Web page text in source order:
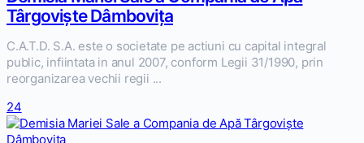
Târgoviște Dâmbovița
C.A.T.D. S.A. este o societate pe actiuni cu capital integral
public, infiintata in anul 2007, conform Legii 31/1990, prin
reorganizarea vechii regii ...
24